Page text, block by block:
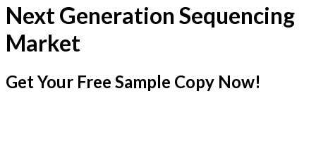
Next Generation Sequencing
Market
Get Your Free Sample Copy Now!